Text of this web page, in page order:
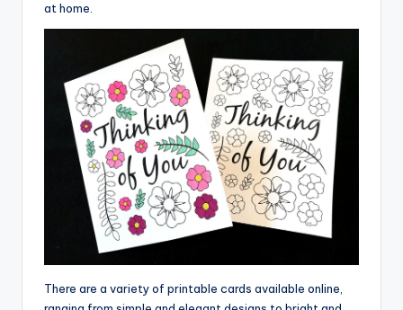
at home.
There are a variety of printable cards available online,